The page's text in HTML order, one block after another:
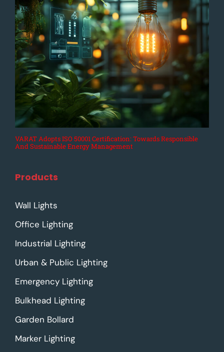
VARAT Adopts ISO 50001 Certification: Towards Responsible
And Sustainable Energy Management
Products
Wall Lights
Office Lighting
Industrial Lighting
Urban & Public Lighting
Emergency Lighting
Bulkhead Lighting
Garden Bollard
Marker Lighting